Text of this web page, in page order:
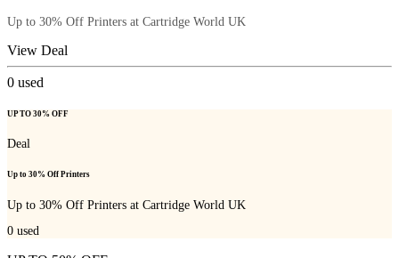
Up to 30% Off Printers at Cartridge World UK
View Deal
0 used
UP TO 30% OFF
Deal
Up to 30% Off Printers
Up to 30% Off Printers at Cartridge World UK
0 used